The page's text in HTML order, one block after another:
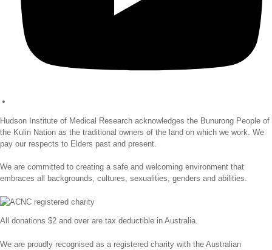
Hudson Institute of Medical Research acknowledges the Bunurong People of
the Kulin Nation as the traditional owners of the land on which we work. We
pay our respects to Elders past and present.
We are committed to creating a safe and welcoming environment that
embraces all backgrounds, cultures, sexualities, genders and abilities.
All donations $2 and over are tax deductible in Australia.
We are proudly recognised as a registered charity with the Australian